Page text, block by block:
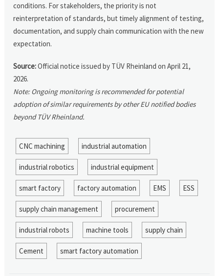
conditions. For stakeholders, the priority is not
reinterpretation of standards, but timely alignment of testing,
documentation, and supply chain communication with the new
expectation.
Source:Official notice issued by TÜV Rheinland on April 21,
2026.
Note: Ongoing monitoring is recommended for potential
adoption of similar requirements by other EU notified bodies
beyond TÜV Rheinland.
CNC machining industrial automation
industrial robotics industrial equipment
smart factory factory automation EMS ESS
supply chain management procurement
industrial robots machine tools supply chain
Cement smart factory automation